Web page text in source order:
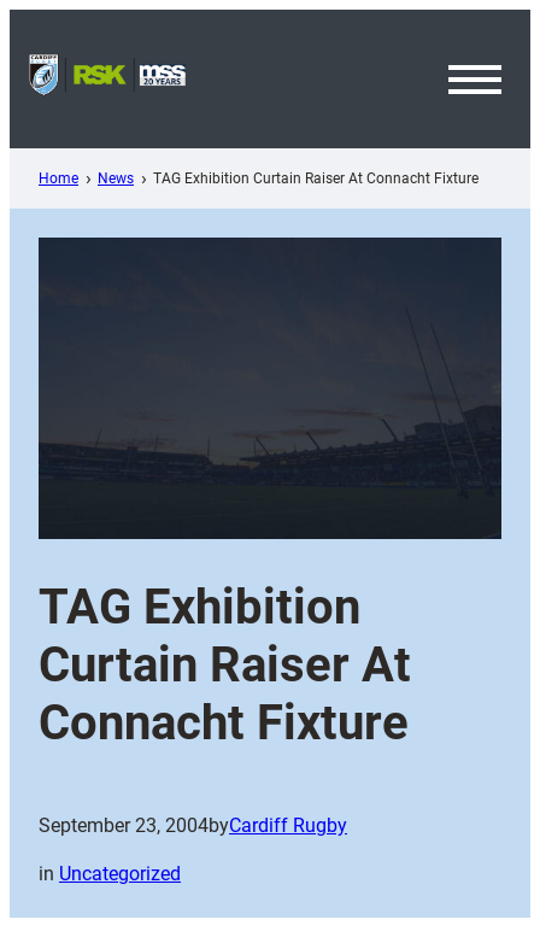
content
Home News TAG Exhibition Curtain Raiser At Connacht Fixture
TAG Exhibition
Curtain Raiser At
Connacht Fixture
September 23, 2004byCardiff Rugby
in Uncategorized